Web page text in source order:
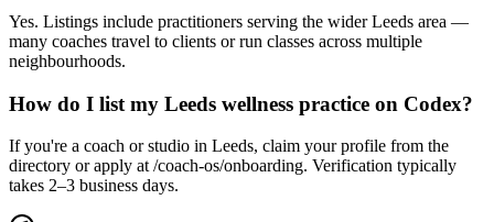
Yes. Listings include practitioners serving the wider Leeds area —
many coaches travel to clients or run classes across multiple
neighbourhoods.
How do I list my Leeds wellness practice on Codex?
If you're a coach or studio in Leeds, claim your profile from the
directory or apply at /coach-os/onboarding. Verification typically
takes 2–3 business days.